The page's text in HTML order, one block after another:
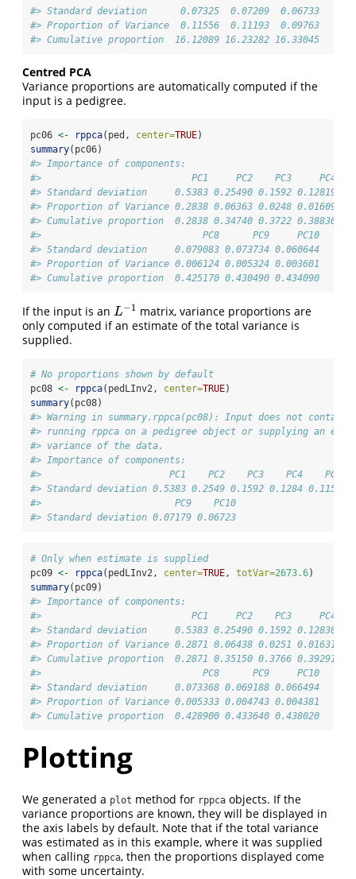
#> Standard deviation      0.07325  0.07209  0.06733
#> Proportion of Variance  0.11556  0.11193  0.09763
#> Cumulative proportion  16.12089 16.23282 16.33045
Centred PCA
Variance proportions are automatically computed if the
input is a pedigree.
pc06 <- rppca(ped, center=TRUE)
summary(pc06)
#> Importance of components:
#>                           PC1     PC2    PC3     PC4
#> Standard deviation     0.5383 0.25490 0.1592 0.12819
#> Proportion of Variance 0.2838 0.06363 0.0248 0.01609
#> Cumulative proportion  0.2838 0.34740 0.3722 0.38830
#>                             PC8      PC9     PC10
#> Standard deviation     0.079083 0.073734 0.060644
#> Proportion of Variance 0.006124 0.005324 0.003601
#> Cumulative proportion  0.425170 0.430490 0.434090
If the input is an L−1
L−1
matrix, variance proportions are
only computed if an estimate of the total variance is
supplied.
# No proportions shown by default
pc08 <- rppca(pedLInv2, center=TRUE)
summary(pc08)
#> Warning in summary.rppca(pc08): Input does not contain
#> running rppca on a pedigree object or supplying an
#> variance of the data.
#> Importance of components:
#>                       PC1    PC2    PC3    PC4    PC5
#> Standard deviation 0.5383 0.2549 0.1592 0.1284 0.1159
#>                        PC9    PC10
#> Standard deviation 0.07179 0.06723
# Only when estimate is supplied
pc09 <- rppca(pedLInv2, center=TRUE, totVar=2673.6)
summary(pc09)
#> Importance of components:
#>                           PC1     PC2    PC3     PC4
#> Standard deviation     0.5383 0.25490 0.1592 0.12830
#> Proportion of Variance 0.2871 0.06438 0.0251 0.01631
#> Cumulative proportion  0.2871 0.35150 0.3766 0.39291
#>                             PC8      PC9     PC10
#> Standard deviation     0.073368 0.069188 0.066494
#> Proportion of Variance 0.005333 0.004743 0.004381
#> Cumulative proportion  0.428900 0.433640 0.438020
Plotting
We generated a plot method for rppca objects. If the
variance proportions are known, they will be displayed in
the axis labels by default. Note that if the total variance
was estimated as in this example, where it was supplied
when calling rppca, then the proportions displayed come
with some uncertainty.